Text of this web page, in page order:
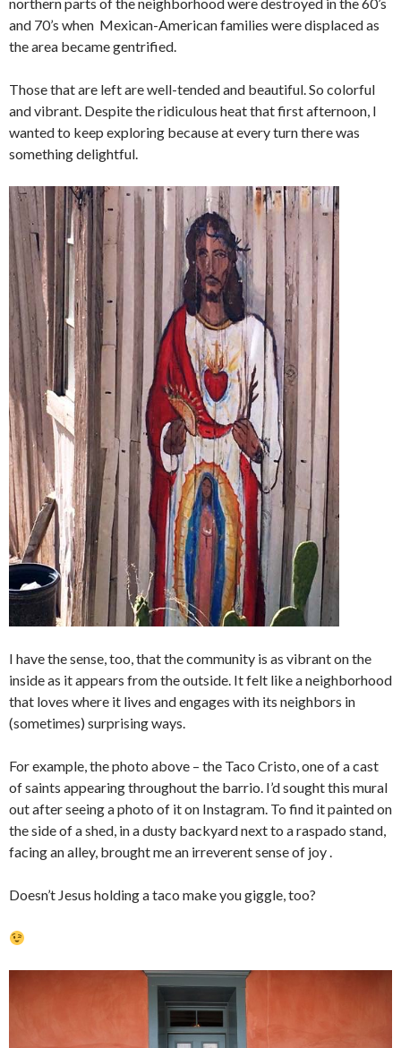
northern parts of the neighborhood were destroyed in the 60’s
and 70’s when Mexican-American families were displaced as
the area became gentrified.
Those that are left are well-tended and beautiful. So colorful
and vibrant. Despite the ridiculous heat that first afternoon, I
wanted to keep exploring because at every turn there was
something delightful.
I have the sense, too, that the community is as vibrant on the
inside as it appears from the outside. It felt like a neighborhood
that loves where it lives and engages with its neighbors in
(sometimes) surprising ways.
For example, the photo above – the Taco Cristo, one of a cast
of saints appearing throughout the barrio. I’d sought this mural
out after seeing a photo of it on Instagram. To find it painted on
the side of a shed, in a dusty backyard next to a raspado stand,
facing an alley, brought me an irreverent sense of joy .
Doesn’t Jesus holding a taco make you giggle, too?